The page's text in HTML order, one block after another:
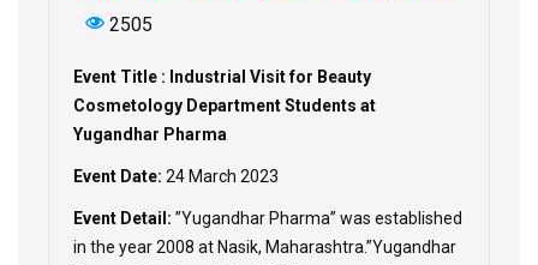
2505
Event Title : Industrial Visit for Beauty
Cosmetology Department Students at
Yugandhar Pharma
Event Date: 24 March 2023
Event Detail: ”Yugandhar Pharma” was established
in the year 2008 at Nasik, Maharashtra.”Yugandhar